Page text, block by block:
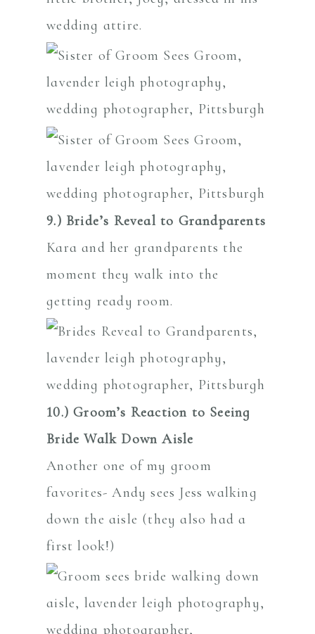
wedding attire.
9.) Bride’s Reveal to Grandparents
Kara and her grandparents the
moment they walk into the
getting ready room.
10.)Groom’s Reaction to Seeing
Bride Walk Down Aisle
Another one of my groom
favorites- Andy sees Jess walking
down the aisle (they also had a
first look!)